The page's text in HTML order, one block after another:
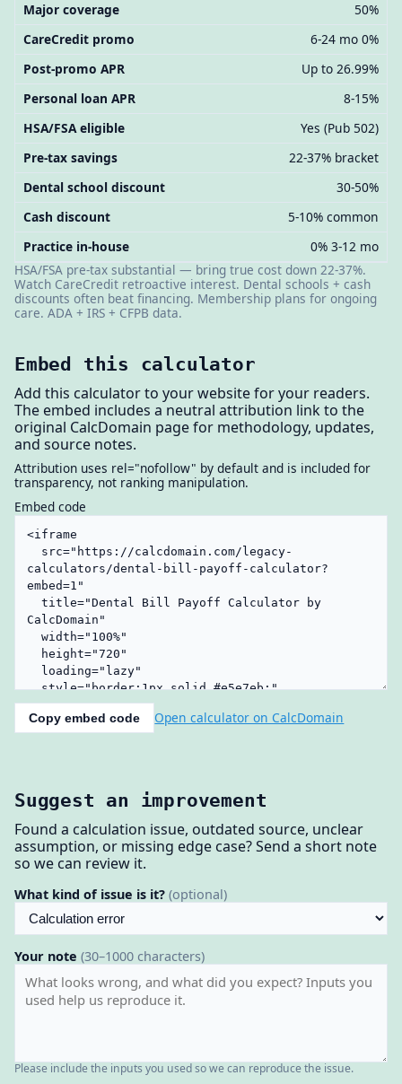
Major coverage
50%
CareCredit promo
6-24 mo 0%
Post-promo APR
Up to 26.99%
Personal loan APR
8-15%
HSA/FSA eligible
Yes (Pub 502)
Pre-tax savings
22-37% bracket
Dental school discount
30-50%
Cash discount
5-10% common
Practice in-house
0% 3-12 mo
HSA/FSA pre-tax substantial — bring true cost down 22-37%.
Watch CareCredit retroactive interest. Dental schools + cash
discounts often beat financing. Membership plans for ongoing
care. ADA + IRS + CFPB data.
Embed this calculator
Add this calculator to your website for your readers.
The embed includes a neutral attribution link to the
original CalcDomain page for methodology, updates,
and source notes.
Attribution uses rel="nofollow" by default and is included for
transparency, not ranking manipulation.
Embed code
Copy embed code Open calculator on CalcDomain
Suggest an improvement
Found a calculation issue, outdated source, unclear
assumption, or missing edge case? Send a short note
so we can review it.
What kind of issue is it? (optional)
Your note (30–1000 characters)
Please include the inputs you used so we can reproduce the issue.